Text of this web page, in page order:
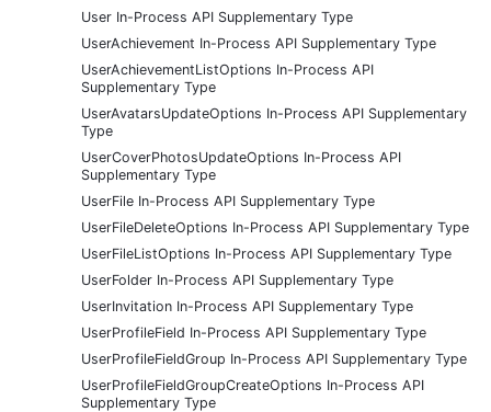
User In-Process API Supplementary Type
UserAchievement In-Process API Supplementary Type
UserAchievementListOptions In-Process API
Supplementary Type
UserAvatarsUpdateOptions In-Process API Supplementary
Type
UserCoverPhotosUpdateOptions In-Process API
Supplementary Type
UserFile In-Process API Supplementary Type
UserFileDeleteOptions In-Process API Supplementary Type
UserFileListOptions In-Process API Supplementary Type
UserFolder In-Process API Supplementary Type
UserInvitation In-Process API Supplementary Type
UserProfileField In-Process API Supplementary Type
UserProfileFieldGroup In-Process API Supplementary Type
UserProfileFieldGroupCreateOptions In-Process API
Supplementary Type